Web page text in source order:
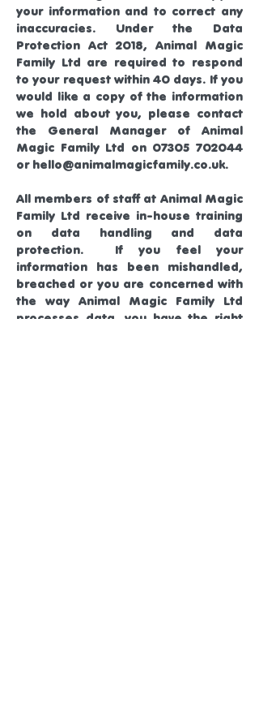
your information and to correct any
inaccuracies. Under the Data
Protection Act 2018, Animal Magic
Family Ltd are required to respond
to your request within 40 days. If you
would like a copy of the information
we hold about you, please contact
the General Manager of Animal
Magic Family Ltd on 07305 702044
orhello@animalmagicfamily.co.uk.
All members of staff at Animal Magic
Family Ltd receive in-house training
on data handling and data
protection. If you feel your
information has been mishandled,
breached or you are concerned with
the way Animal Magic Family Ltd
processes data, you have the right